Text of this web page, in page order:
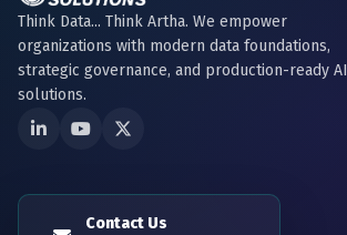
Think Data... Think Artha. We empower
organizations with modern data foundations,
strategic governance, and production-ready AI
solutions.
Contact Us